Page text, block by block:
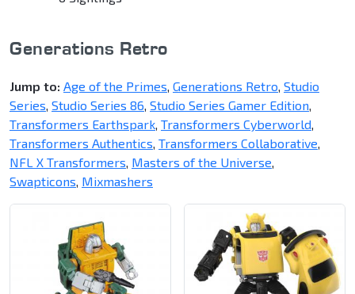
Generations Retro
Jump to: Age of the Primes, Generations Retro, Studio
Series, Studio Series 86, Studio Series Gamer Edition,
Transformers Earthspark, Transformers Cyberworld,
Transformers Authentics, Transformers Collaborative,
NFL X Transformers, Masters of the Universe,
Swapticons, Mixmashers